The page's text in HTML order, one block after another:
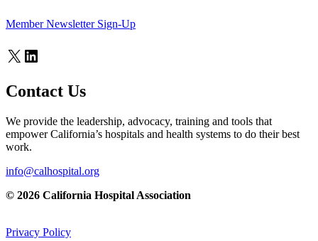
Member Newsletter Sign-Up
X LinkedIn
Contact Us
We provide the leadership, advocacy, training and tools that
empower California’s hospitals and health systems to do their best
work.
info@calhospital.org
© 2026 California Hospital Association
Privacy Policy